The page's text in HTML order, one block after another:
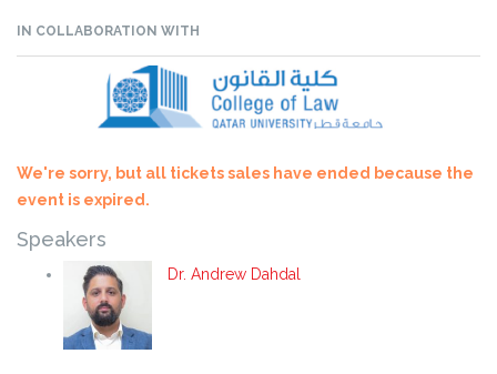
IN COLLABORATION WITH
We're sorry, but all tickets sales have ended because the
event is expired.
Speakers
Dr. Andrew Dahdal